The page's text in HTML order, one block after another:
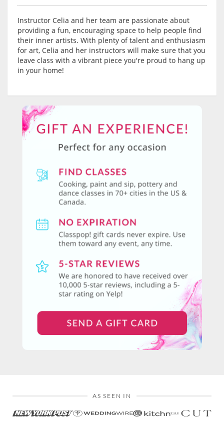
Instructor Celia and her team are passionate about
providing a fun, encouraging space to help people find
their inner artists. With plenty of talent and enthusiasm
for art, Celia and her instructors will make sure that you
leave class with a vibrant piece you're proud to hang up
in your home!
AS SEEN IN